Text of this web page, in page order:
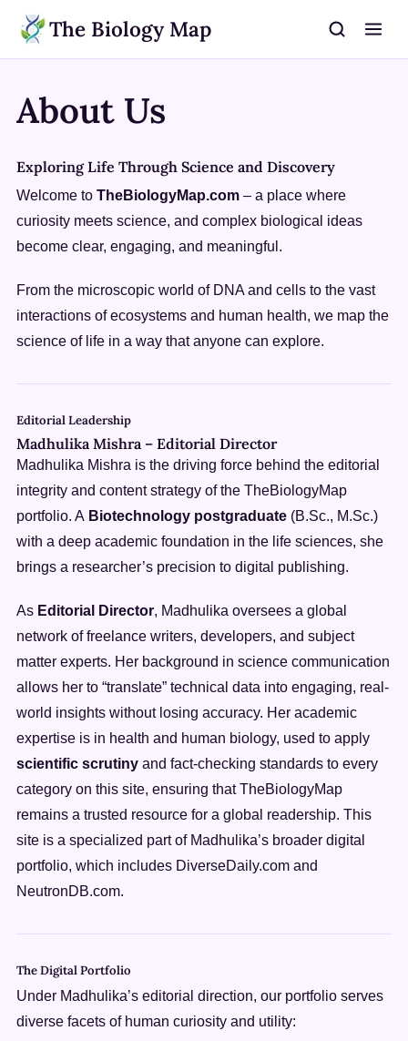
The Biology Map
About Us
Exploring Life Through Science and Discovery
Welcome to TheBiologyMap.com– a place where
curiosity meets science, and complex biological ideas
become clear, engaging, and meaningful.
From the microscopic world of DNA and cells to the vast
interactions of ecosystems and human health, we map the
science of life in a way that anyone can explore.
Editorial Leadership
Madhulika Mishra – Editorial Director
Madhulika Mishra is the driving force behind the editorial
integrity and content strategy of the TheBiologyMap
portfolio. A Biotechnology postgraduate(B.Sc., M.Sc.)
with a deep academic foundation in the life sciences, she
brings a researcher’s precision to digital publishing.
As Editorial Director, Madhulika oversees a global
network of freelance writers, developers, and subject
matter experts. Her background in science communication
allows her to “translate” technical data into engaging, real-
world insights without losing accuracy. Her academic
expertise is in health and human biology, used to apply
scientific scrutinyand fact-checking standards to every
category on this site, ensuring that TheBiologyMap
remains a trusted resource for a global readership. This
site is a specialized part of Madhulika’s broader digital
portfolio, which includes DiverseDaily.com and
NeutronDB.com.
The Digital Portfolio
Under Madhulika’s editorial direction, our portfolio serves
diverse facets of human curiosity and utility: